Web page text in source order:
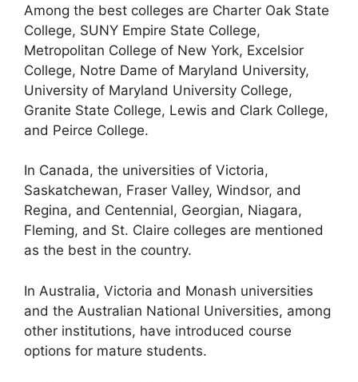
Among the best colleges are Charter Oak State
College, SUNY Empire State College,
Metropolitan College of New York, Excelsior
College, Notre Dame of Maryland University,
University of Maryland University College,
Granite State College, Lewis and Clark College,
and Peirce College.
In Canada, the universities of Victoria,
Saskatchewan, Fraser Valley, Windsor, and
Regina, and Centennial, Georgian, Niagara,
Fleming, and St. Claire colleges are mentioned
as the best in the country.
In Australia, Victoria and Monash universities
and the Australian National Universities, among
other institutions, have introduced course
options for mature students.